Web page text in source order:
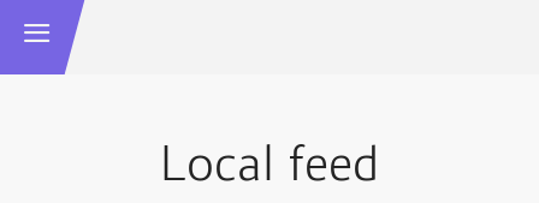
Local feed